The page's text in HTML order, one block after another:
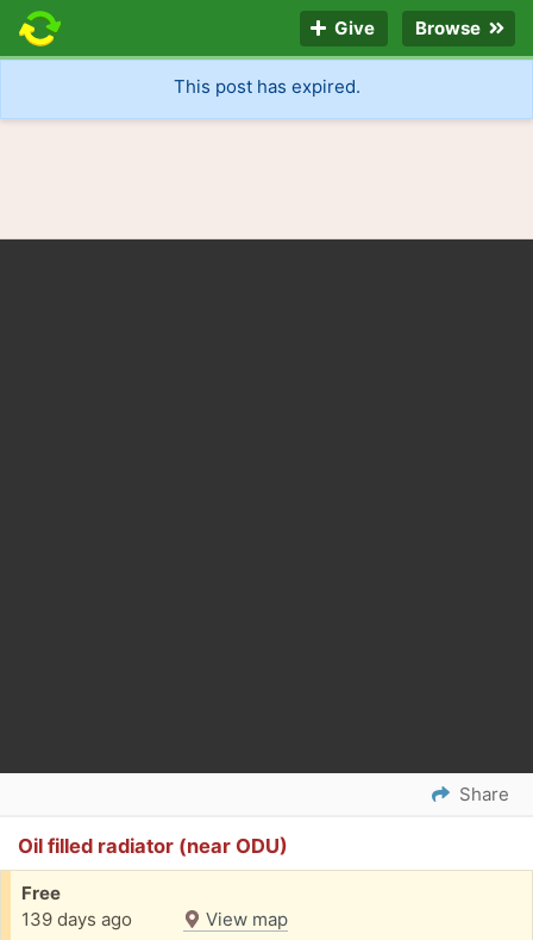
Give Browse
This post has expired.
Share
Oil filled radiator (near ODU)
Free
139 days ago
View map